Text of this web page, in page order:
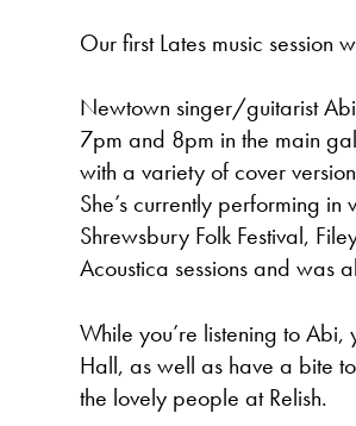
Our first Lates music
Newtown singer/guitarist
7pm and 8pm in the main
with a variety of cover
She’s currently performing
Shrewsbury Folk Festival,
Acoustica sessions and was
While you’re listening to
Hall, as well as have a bite
the lovely people at Relish.